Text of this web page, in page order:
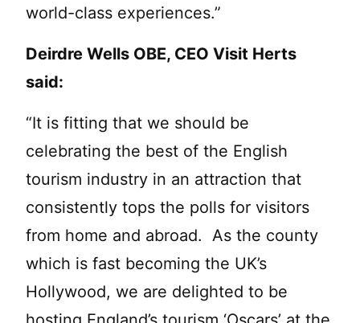
world-class experiences.”
Deirdre Wells OBE, CEO Visit Herts
said:
“It is fitting that we should be
celebrating the best of the English
tourism industry in an attraction that
consistently tops the polls for visitors
from home and abroad. As the county
which is fast becoming the UK’s
Hollywood, we are delighted to be